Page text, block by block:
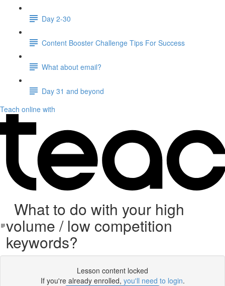
Day 2-30
Content Booster Challenge Tips For Success
What about email?
Day 31 and beyond
Teach online with
What to do with your high
volume / low competition
keywords?
Lesson content locked
If you're already enrolled, you'll need to login.